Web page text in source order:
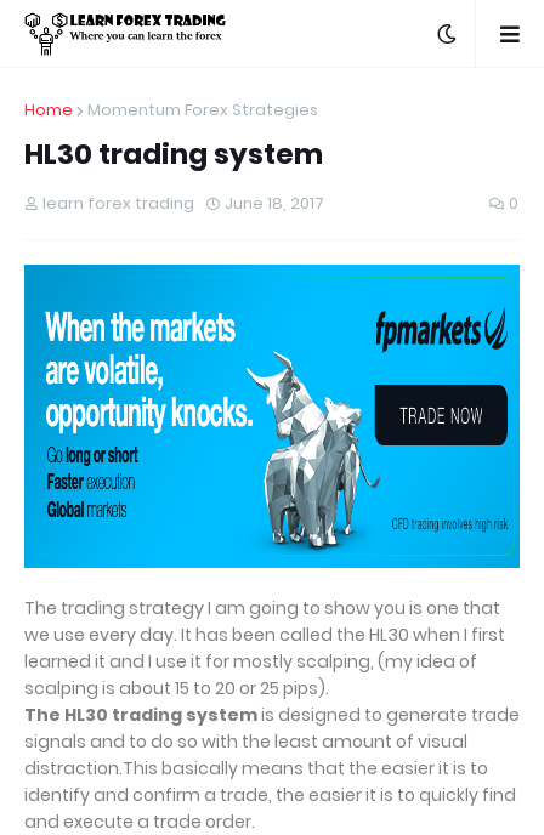
Home Momentum Forex Strategies
HL30 trading system
learn forex trading June 18, 2017 0
The trading strategy I am going to show you is one that
we use every day. It has been called the HL30 when I first
learned it and I use it for mostly scalping, (my idea of
scalping is about 15 to 20 or 25 pips).
The HL30 trading systemis designed to generate trade
signals and to do so with the least amount of visual
distraction.This basically means that the easier it is to
identify and confirm a trade, the easier it is to quickly find
and execute a trade order.